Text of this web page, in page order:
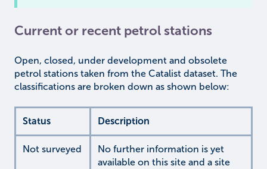
Current or recent petrol stations
Open, closed, under development and obsolete
petrol stations taken from the Catalist dataset. The
classifications are broken down as shown below:
Status Description
Not surveyed
No further information is yet
available on this site and a site